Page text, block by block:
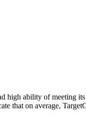
high ability of meeting
that on average,